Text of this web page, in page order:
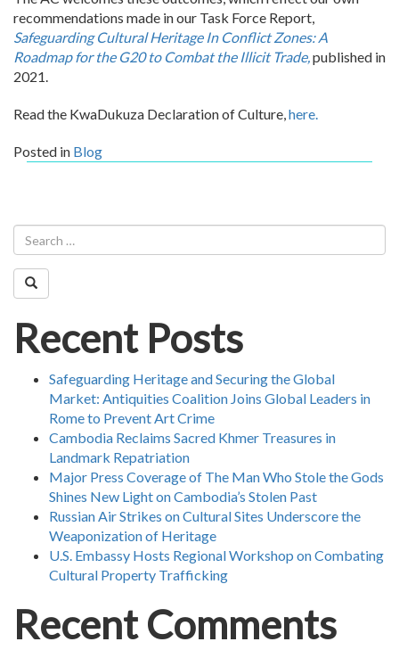
recommendations made in our Task Force Report,
Safeguarding Cultural Heritage In Conflict Zones: A
Roadmap for the G20 to Combat the Illicit Trade,published in
2021.
Read the KwaDukuza Declaration of Culture,here.
Posted in Blog
Recent Posts
Safeguarding Heritage and Securing the Global
Market: Antiquities Coalition Joins Global Leaders in
Rome to Prevent Art Crime
Cambodia Reclaims Sacred Khmer Treasures in
Landmark Repatriation
Major Press Coverage of The Man Who Stole the Gods
Shines New Light on Cambodia’s Stolen Past
Russian Air Strikes on Cultural Sites Underscore the
Weaponization of Heritage
U.S. Embassy Hosts Regional Workshop on Combating
Cultural Property Trafficking
Recent Comments